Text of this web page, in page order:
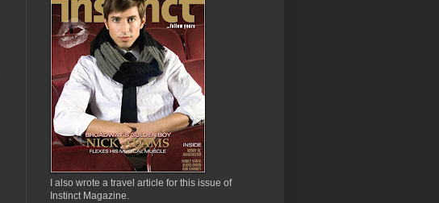
I also wrote a travel article for this issue of
Instinct Magazine.